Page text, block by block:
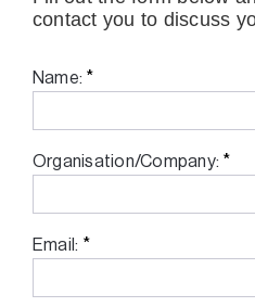
contact you to discuss
Name: *
Organisation/Company: *
Email: *